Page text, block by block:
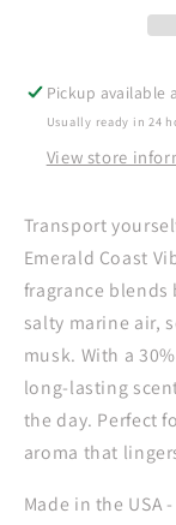
Pickup available
Usually ready in 24
View store
Transport
Emerald Coast
fragrance
salty marine air,
musk. With a
long-lasting
the day. Perfect
aroma that
Made in the USA